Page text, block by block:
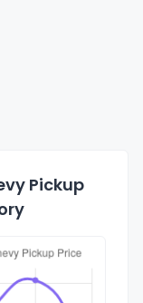
Pickup